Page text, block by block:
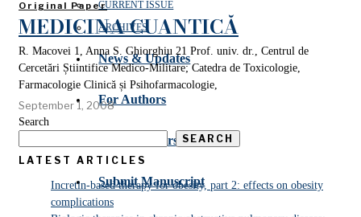
CURRENT ISSUE
ARCHIVES
News & Updates
For Authors
For Reviewers
Submit Manuscript
Original Paper
MEDICINA CUANTICĂ
R. Macovei 1, Anna S. Ghiorghiu 21 Prof. univ. dr., Centrul de
Cercetări Știintifice Medico-Militare; Catedra de Toxicologie,
Farmacologie Clinică și Psihofarmacologie,
September 1, 2008
Search
SEARCH
LATEST ARTICLES
Incretin-based therapy for obesity, part 2: effects on obesity
complications